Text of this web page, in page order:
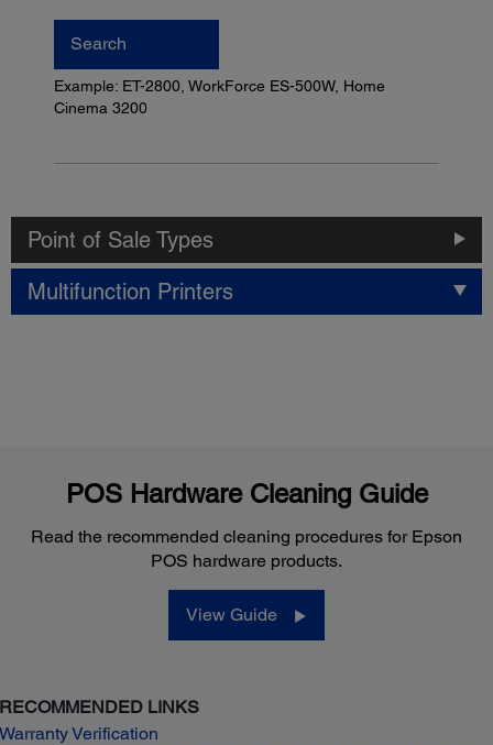
Search
Example: ET-2800, WorkForce ES-500W, Home
Cinema 3200
Point of Sale Types
Multifunction Printers
POS Hardware Cleaning Guide
Read the recommended cleaning procedures for Epson
POS hardware products.
View Guide
RECOMMENDED LINKS
Warranty Verification